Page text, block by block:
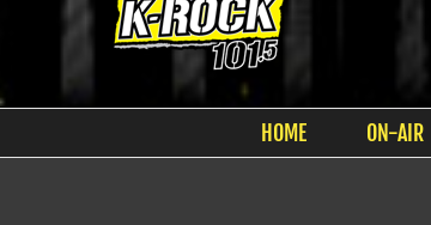
HOME ON-AIR